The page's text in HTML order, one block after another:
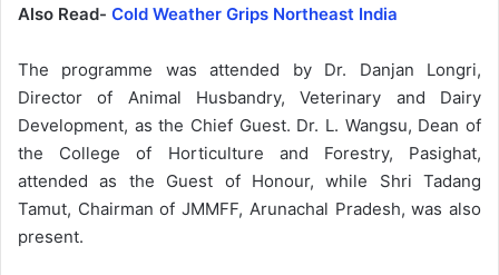
Also Read- Cold Weather Grips Northeast India
The programme was attended by Dr. Danjan Longri,
Director of Animal Husbandry, Veterinary and Dairy
Development, as the Chief Guest. Dr. L. Wangsu, Dean of
the College of Horticulture and Forestry, Pasighat,
attended as the Guest of Honour, while Shri Tadang
Tamut, Chairman of JMMFF, Arunachal Pradesh, was also
present.